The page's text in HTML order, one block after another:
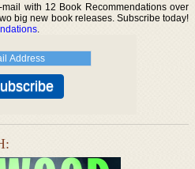
with 12 Book Recommendations over
big new book releases. Subscribe today!
.